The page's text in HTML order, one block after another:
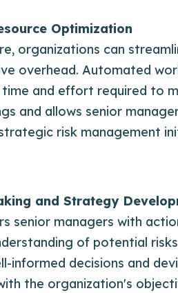
Optimization
organizations can
overhead. Automated
and effort required to
and allows senior
risk management
and Strategy
senior managers with
of potential
informed decisions and
the organization's